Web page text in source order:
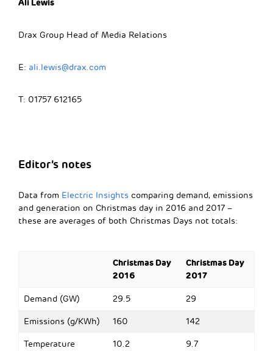
Ali Lewis
Drax Group Head of Media Relations
E: ali.lewis@drax.com
T: 01757 612165
Editor’s notes
Data from Electric Insights comparing demand, emissions
and generation on Christmas day in 2016 and 2017 –
these are averages of both Christmas Days not totals:
Christmas Day
2016
Christmas Day
2017
Demand (GW) 29.5 29
Emissions (g/KWh) 160 142
Temperature
10.2 9.7